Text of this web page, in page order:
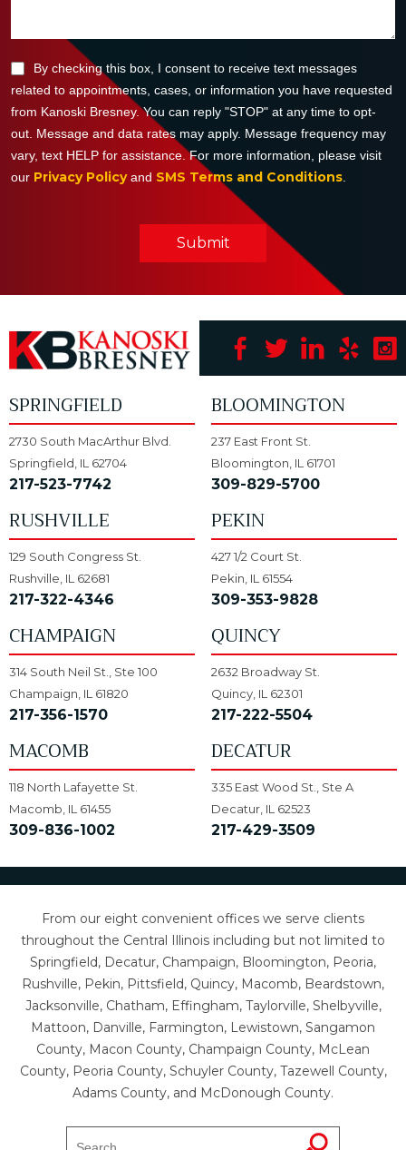
By checking this box, I consent to receive text messages
related to appointments, cases, or information you have requested
from Kanoski Bresney. You can reply "STOP" at any time to opt-
out. Message and data rates may apply. Message frequency may
vary, text HELP for assistance. For more information, please visit
our Privacy Policyand SMS Terms and Conditions.
Submit
SPRINGFIELD
2730 South MacArthur Blvd.
Springfield, IL 62704
217-523-7742
BLOOMINGTON
237 East Front St.
Bloomington, IL 61701
309-829-5700
RUSHVILLE
129 South Congress St.
Rushville, IL 62681
217-322-4346
PEKIN
427 1/2 Court St.
Pekin, IL 61554
309-353-9828
CHAMPAIGN
314 South Neil St., Ste 100
Champaign, IL 61820
217-356-1570
QUINCY
2632 Broadway St.
Quincy, IL 62301
217-222-5504
MACOMB
118 North Lafayette St.
Macomb, IL 61455
309-836-1002
DECATUR
335 East Wood St., Ste A
Decatur, IL 62523
217-429-3509
From our eight convenient offices we serve clients
throughout the Central Illinois including but not limited to
Springfield, Decatur, Champaign, Bloomington, Peoria,
Rushville, Pekin, Pittsfield, Quincy, Macomb, Beardstown,
Jacksonville, Chatham, Effingham, Taylorville, Shelbyville,
Mattoon, Danville, Farmington, Lewistown, Sangamon
County, Macon County, Champaign County, McLean
County, Peoria County, Schuyler County, Tazewell County,
Adams County, and McDonough County.